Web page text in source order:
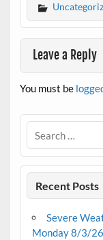
Leave a Reply
You must be
Recent Posts
Severe
Monday 8/3/